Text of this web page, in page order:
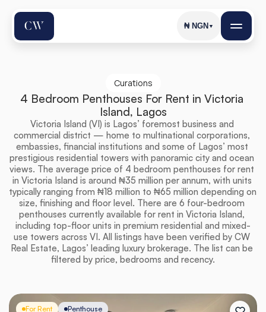
Curations
4 Bedroom Penthouses For Rent in Victoria
Island, Lagos
Victoria Island (VI) is Lagos’ foremost business and
commercial district — home to multinational corporations,
embassies, financial institutions and some of Lagos’ most
prestigious residential towers with panoramic city and ocean
views. The average price of 4 bedroom penthouses for rent
in Victoria Island is around ₦35 million per annum, with units
typically ranging from ₦18 million to ₦65 million depending on
size, finishing and floor level. There are 6 four-bedroom
penthouses currently available for rent in Victoria Island,
including top-floor units in premium residential and mixed-
use towers across VI. All listings have been verified by CW
Real Estate, Lagos’ leading luxury brokerage. The list can be
filtered by price, bedrooms and recency.
For Rent Penthouse
₦ NGN ▼